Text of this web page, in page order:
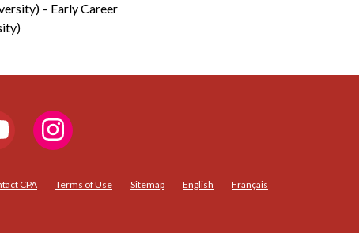
– Early Career
CPA Terms of Use Sitemap English Français